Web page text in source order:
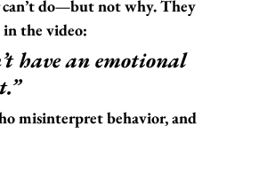
can’t do—but not why. They
in the video:
have an emotional
misinterpret behavior, and